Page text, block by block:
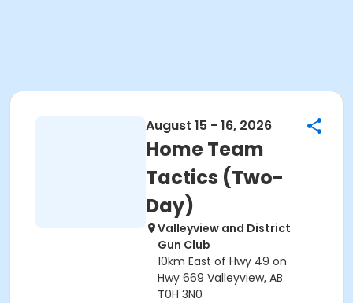
August 15 - 16, 2026
Home Team
Tactics (Two-
Day)
Valleyview and District
Gun Club
10km East of Hwy 49 on
Hwy 669 Valleyview, AB
T0H 3N0